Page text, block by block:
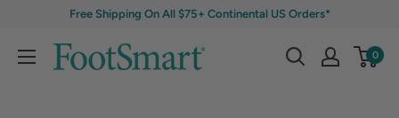
Free Shipping On All $75+ Continental US Orders*
0